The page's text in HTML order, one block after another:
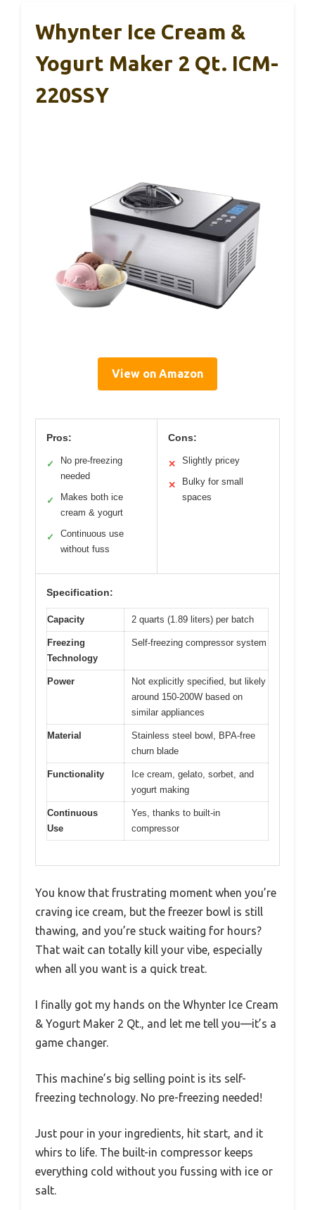
Whynter Ice Cream &
Yogurt Maker 2 Qt. ICM-
220SSY
View on Amazon
Pros:
✓
No pre-freezing
needed
✓
Makes both ice
cream & yogurt
✓
Continuous use
without fuss
Cons:
✕ Slightly pricey
✕
Bulky for small
spaces
Specification:
Capacity 2 quarts (1.89 liters) per batch
Freezing
Technology
Self-freezing compressor system
Power
Not explicitly specified, but likely
around 150-200W based on
similar appliances
Material
Stainless steel bowl, BPA-free
churn blade
Functionality
Ice cream, gelato, sorbet, and
yogurt making
Continuous
Use
Yes, thanks to built-in
compressor
You know that frustrating moment when you’re
craving ice cream, but the freezer bowl is still
thawing, and you’re stuck waiting for hours?
That wait can totally kill your vibe, especially
when all you want is a quick treat.
I finally got my hands on the Whynter Ice Cream
& Yogurt Maker 2 Qt., and let me tell you—it’s a
game changer.
This machine’s big selling point is its self-
freezing technology. No pre-freezing needed!
Just pour in your ingredients, hit start, and it
whirs to life. The built-in compressor keeps
everything cold without you fussing with ice or
salt.